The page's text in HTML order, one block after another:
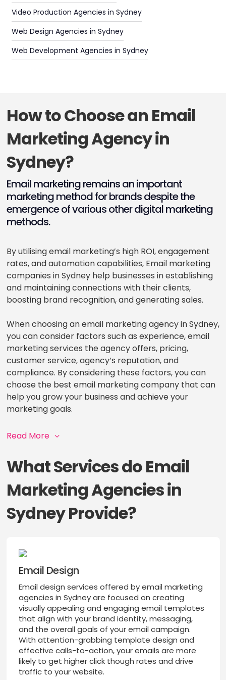
Video Production Agencies in Sydney
Web Design Agencies in Sydney
Web Development Agencies in Sydney
How to Choose an Email
Marketing Agency in
Sydney?
Email marketing remains an important
marketing method for brands despite the
emergence of various other digital marketing
methods.
By utilising email marketing’s high ROI, engagement
rates, and automation capabilities, Email marketing
companies in Sydney help businesses in establishing
and maintaining connections with their clients,
boosting brand recognition, and generating sales.
When choosing an email marketing agency in Sydney,
you can consider factors such as experience, email
marketing services the agency offers, pricing,
customer service, agency’s reputation, and
compliance. By considering these factors, you can
choose the best email marketing company that can
help you grow your business and achieve your
marketing goals.
Read More
What Services do Email
Marketing Agencies in
Sydney Provide?
Email Design
Email design services offered by email marketing
agencies in Sydney are focused on creating
visually appealing and engaging email templates
that align with your brand identity, messaging,
and the overall goals of your email campaign.
With attention-grabbing template design and
effective calls-to-action, your emails are more
likely to get higher click though rates and drive
traffic to your website.